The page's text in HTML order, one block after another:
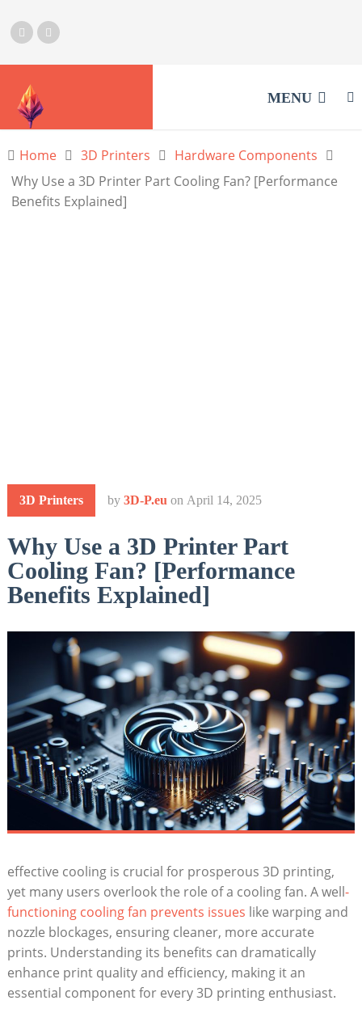
MENU
Home 3D Printers
Hardware Components
Why Use a 3D Printer Part Cooling Fan? [Performance
Benefits Explained]
3D Printers by 3D-P.eu on April 14, 2025
Why Use a 3D Printer Part
Cooling Fan? [Performance
Benefits Explained]
effective cooling is crucial for prosperous 3D printing,
yet many users overlook the role of a cooling fan. A well-
functioning cooling fan prevents issues like warping and
nozzle blockages, ensuring cleaner, more accurate
prints. Understanding its benefits can dramatically
enhance print quality and efficiency, making it an
essential component for every 3D printing enthusiast.